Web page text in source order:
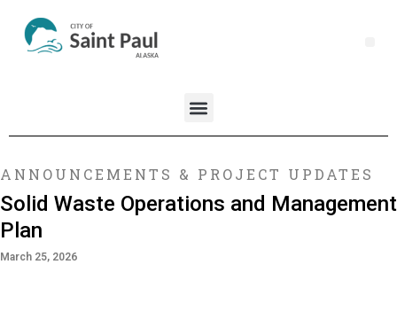
ANNOUNCEMENTS & PROJECT UPDATES
Solid Waste Operations and Management
Plan
March 25, 2026